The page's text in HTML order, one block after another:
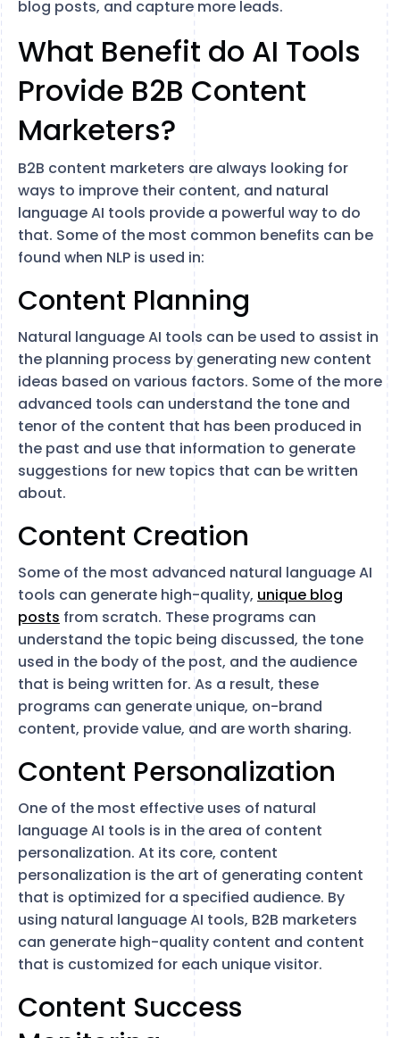
blog posts, and capture more leads.
What Benefit do AI Tools
Provide B2B Content
Marketers?
B2B content marketers are always looking for
ways to improve their content, and natural
language AI tools provide a powerful way to do
that. Some of the most common benefits can be
found when NLP is used in:
Content Planning
Natural language AI tools can be used to assist in
the planning process by generating new content
ideas based on various factors. Some of the more
advanced tools can understand the tone and
tenor of the content that has been produced in
the past and use that information to generate
suggestions for new topics that can be written
about.
Content Creation
Some of the most advanced natural language AI
tools can generate high-quality, unique blog
posts from scratch. These programs can
understand the topic being discussed, the tone
used in the body of the post, and the audience
that is being written for. As a result, these
programs can generate unique, on-brand
content, provide value, and are worth sharing.
Content Personalization
One of the most effective uses of natural
language AI tools is in the area of content
personalization. At its core, content
personalization is the art of generating content
that is optimized for a specified audience. By
using natural language AI tools, B2B marketers
can generate high-quality content and content
that is customized for each unique visitor.
Content Success